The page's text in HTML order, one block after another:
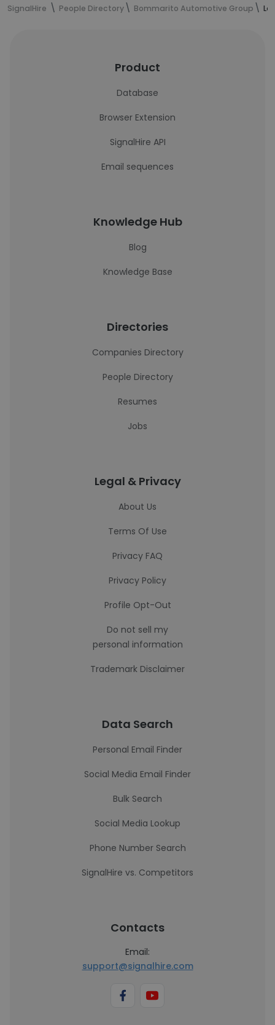
SignalHire People Directory Bommarito Automotive Group
Product
Database
Browser Extension
SignalHire API
Email sequences
Knowledge Hub
Blog
Knowledge Base
Directories
Companies Directory
People Directory
Resumes
Jobs
Legal & Privacy
About Us
Terms Of Use
Privacy FAQ
Privacy Policy
Profile Opt-Out
Do not sell my
personal information
Trademark Disclaimer
Data Search
Personal Email Finder
Social Media Email Finder
Bulk Search
Social Media Lookup
Phone Number Search
SignalHire vs. Competitors
Contacts
Email:
support@signalhire.com